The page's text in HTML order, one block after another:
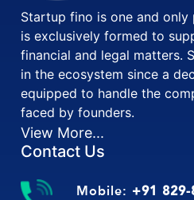
Startup fino is one and
is exclusively formed to
financial and legal matters.
in the ecosystem since a
equipped to handle the
faced by founders.
View More...
Contact Us
Mobile: +91 829-